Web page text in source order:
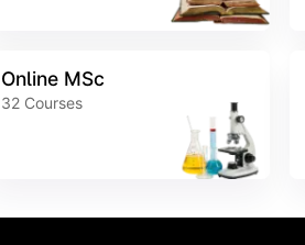
Online MSc
32 Courses